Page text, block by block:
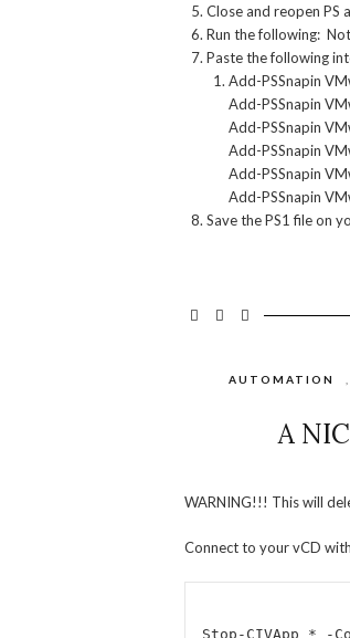
Close and reopen
Run the following:
Paste the following
Add-PSSnapin
Add-PSSnapin
Add-PSSnapin
Add-PSSnapin
Add-PSSnapin
Add-PSSnapin
Save the PS1 file on
AUTOMATION
A
WARNING!!! This will
Connect to your vCD
Stop-CIVApp * -